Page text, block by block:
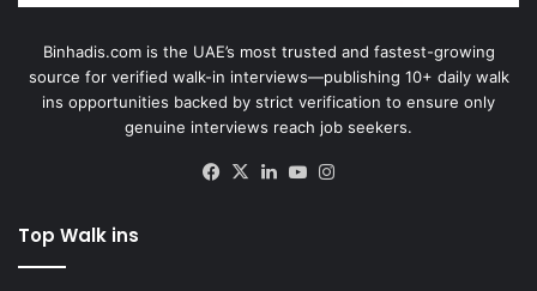
Binhadis.com is the UAE’s most trusted and fastest-growing
source for verified walk-in interviews—publishing 10+ daily walk
ins opportunities backed by strict verification to ensure only
genuine interviews reach job seekers.
Facebook
X LinkedInYouTube
Top Walk ins